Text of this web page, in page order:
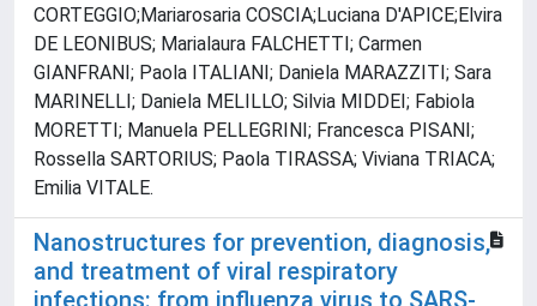
CORTEGGIO;Mariarosaria COSCIA;Luciana D'APICE;Elvira
DE LEONIBUS; Marialaura FALCHETTI; Carmen
GIANFRANI; Paola ITALIANI; Daniela MARAZZITI; Sara
MARINELLI; Daniela MELILLO; Silvia MIDDEI; Fabiola
MORETTI; Manuela PELLEGRINI; Francesca PISANI;
Rossella SARTORIUS; Paola TIRASSA; Viviana TRIACA;
Emilia VITALE.
Nanostructures for prevention, diagnosis,
and treatment of viral respiratory